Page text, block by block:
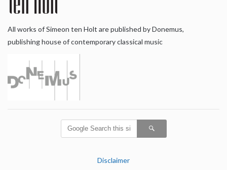
All works of Simeon ten Holt are published by Donemus,
publishing house of contemporary classical music
Disclaimer